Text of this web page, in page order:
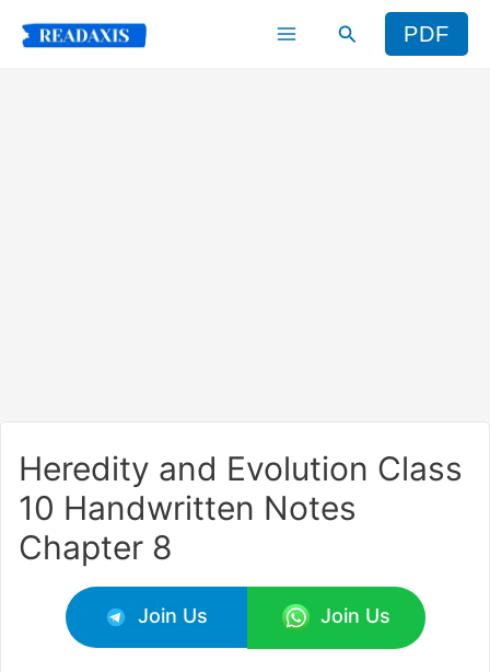
Search PDF
Heredity and Evolution Class
10 Handwritten Notes
Chapter 8
Join Us Join Us